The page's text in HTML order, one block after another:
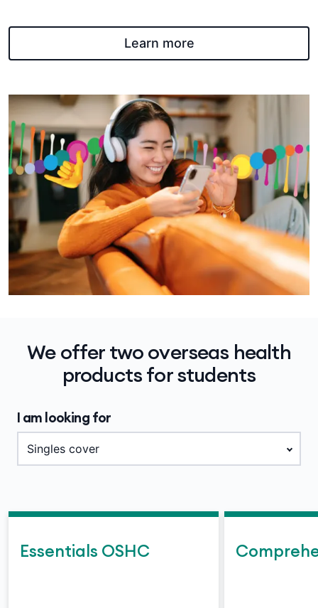
Learn more
We offer two overseas health
products for students
I am looking for
Essentials OSHC